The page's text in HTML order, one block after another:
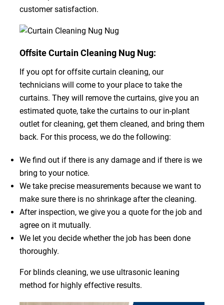
customer satisfaction.
Offsite Curtain Cleaning Nug Nug:
If you opt for offsite curtain cleaning, our
technicians will come to your place to take the
curtains. They will remove the curtains, give you an
estimated quote, take the curtains to our in-plant
outlet for cleaning, get them cleaned, and bring them
back. For this process, we do the following:
We find out if there is any damage and if there is we
bring to your notice.
We take precise measurements because we want to
make sure there is no shrinkage after the cleaning.
After inspection, we give you a quote for the job and
agree on it mutually.
We let you decide whether the job has been done
thoroughly.
For blinds cleaning, we use ultrasonic leaning
method for highly effective results.